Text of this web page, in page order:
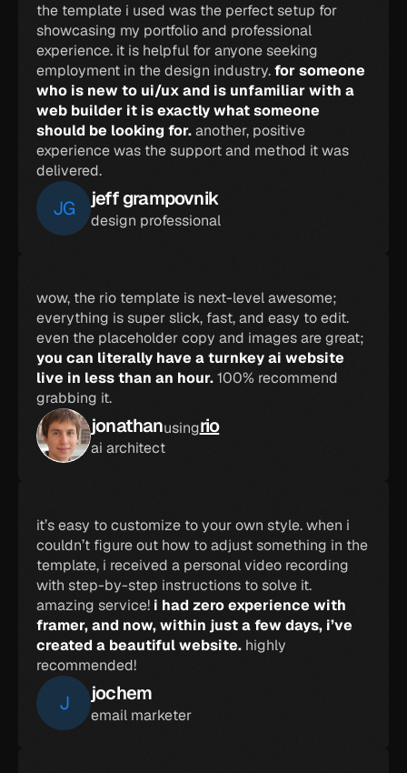
the template i used was the perfect setup for
showcasing my portfolio and professional
experience. it is helpful for anyone seeking
employment in the design industry. for someone
who is new to ui/ux and is unfamiliar with a
web builder it is exactly what someone
should be looking for. another, positive
experience was the support and method it was
delivered.
JG jeff grampovnik
design professional
wow, the rio template is next-level awesome;
everything is super slick, fast, and easy to edit.
you can literally have a turnkey ai website
live in less than an hour. 100% recommend
grabbing it.
jonathanusingrio
ai architect
it’s easy to customize to your own style. when i
couldn’t figure out how to adjust something in the
template, i received a personal video recording
with step-by-step instructions to solve it.
amazing service! i had zero experience with
framer, and now, within just a few days, i’ve
created a beautiful website. highly
recommended!
J jochem
email marketer